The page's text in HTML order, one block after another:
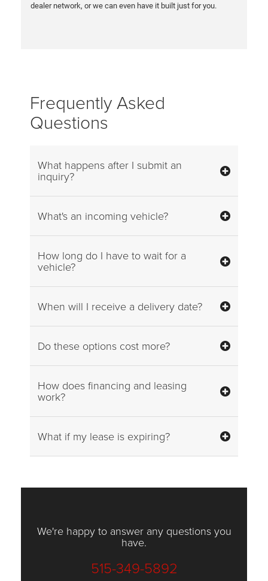
dealer network, or we can even have it built just for you.
Frequently Asked
Questions
What happens after I submit an
inquiry?
What's an incoming vehicle?
How long do I have to wait for a
vehicle?
When will I receive a delivery date?
Do these options cost more?
How does financing and leasing
work?
What if my lease is expiring?
We're happy to answer any questions you
have.
515-349-5892